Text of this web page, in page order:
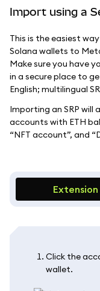
Import using a
This is the easiest
Solana wallets to
Make sure you have
in a secure place to
English; multilingual
Importing an SRP will
accounts with ETH
“NFT account”, and
Extension
Click the
wallet.